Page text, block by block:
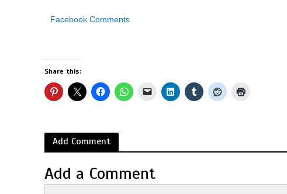
Facebook Comments
Share this:
Add Comment
Add a Comment